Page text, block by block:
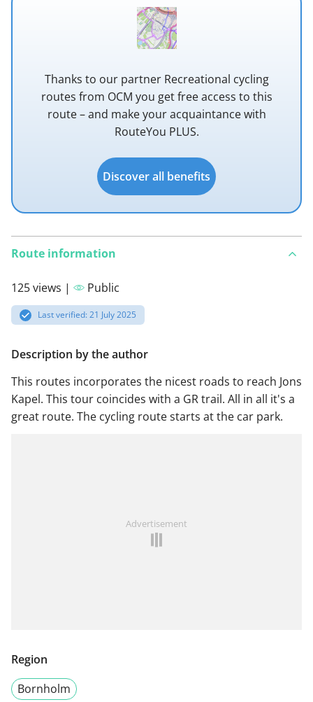
Thanks to our partner Recreational cycling
routes from OCM you get free access to this
route – and make your acquaintance with
RouteYou PLUS.
Discover all benefits
Route information
125 views | Public
Last verified: 21 July 2025
Description by the author
This routes incorporates the nicest roads to reach Jons
Kapel. This tour coincides with a GR trail. All in all it's a
great route. The cycling route starts at the car park.
Advertisement
Region
Bornholm